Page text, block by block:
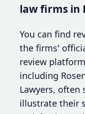
law firms in
You can find
the firms'
review
including
Lawyers, often
illustrate their